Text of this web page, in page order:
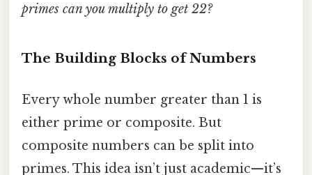
primes can you multiply to get 22?
The Building Blocks of Numbers
Every whole number greater than 1 is
either prime or composite. But
composite numbers can be split into
primes. This idea isn’t just academic—it’s